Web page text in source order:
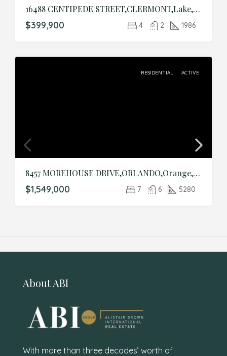
16488 CENTIPEDE STREET,CLERMONT,Lake,Residential
$399,900 4 2 1986
RESIDENTIAL ACTIVE
8457 MOREHOUSE DRIVE,ORLANDO,Orange,Residential
$1,549,000 7 6 5280
About ABI
With more than three decades’ worth of